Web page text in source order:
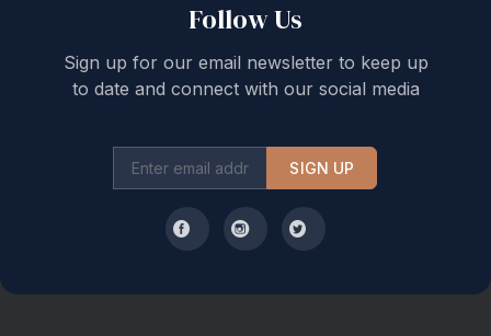
Follow Us
Sign up for our email newsletter to keep up
to date and connect with our social media
SIGN UP